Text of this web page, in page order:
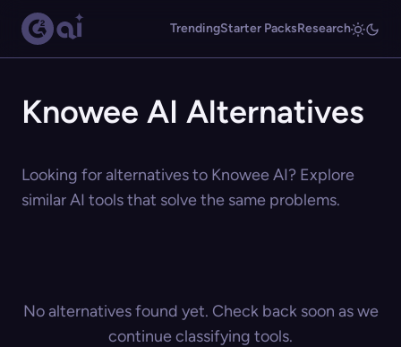
TrendingStarter PacksResearch
Knowee AI Alternatives
Looking for alternatives to Knowee AI? Explore
similar AI tools that solve the same problems.
No alternatives found yet. Check back soon as we
continue classifying tools.